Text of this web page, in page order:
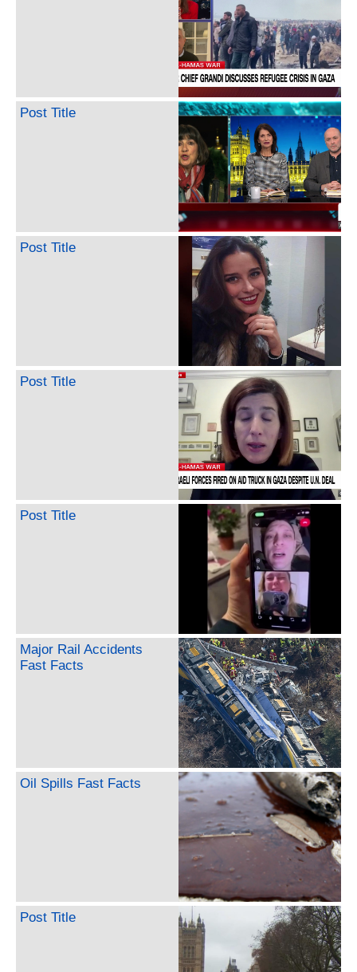
Post Title
Post Title
Post Title
Post Title
Major Rail Accidents
Fast Facts
Oil Spills Fast Facts
Post Title